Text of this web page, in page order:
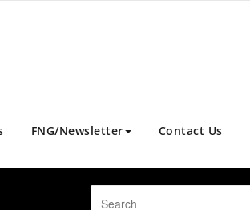
FNG/Newsletter Contact Us